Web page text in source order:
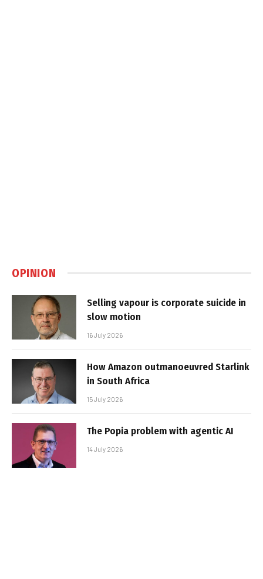
OPINION
Selling vapour is corporate suicide in
slow motion
16 July 2026
How Amazon outmanoeuvred Starlink
in South Africa
15 July 2026
The Popia problem with agentic AI
14 July 2026